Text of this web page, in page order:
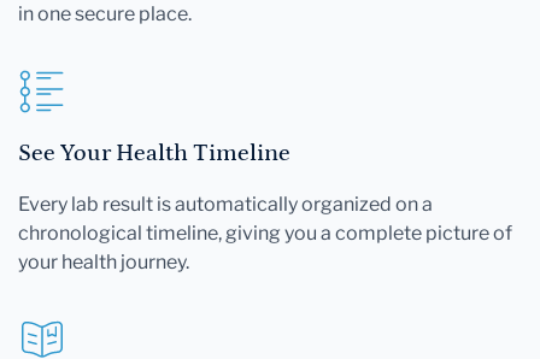
in one secure place.
See Your Health Timeline
Every lab result is automatically organized on a
chronological timeline, giving you a complete picture of
your health journey.